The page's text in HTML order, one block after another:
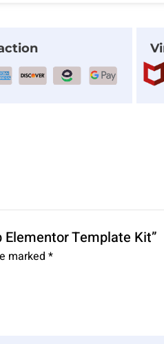
Template Kit”
marked *